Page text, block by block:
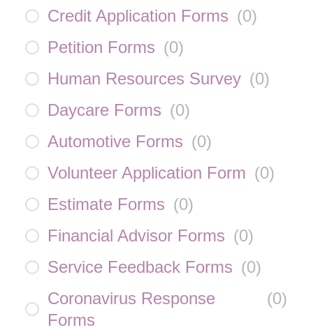
Credit Application Forms (0)
Petition Forms (0)
Human Resources Survey (0)
Daycare Forms (0)
Automotive Forms (0)
Volunteer Application Form (0)
Estimate Forms (0)
Financial Advisor Forms (0)
Service Feedback Forms (0)
Coronavirus Response
Forms
(0)